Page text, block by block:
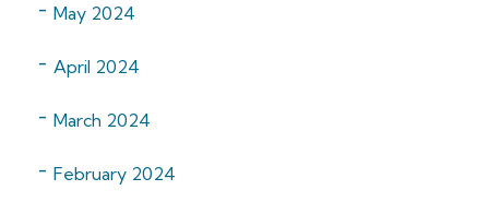
May 2024
April 2024
March 2024
February 2024